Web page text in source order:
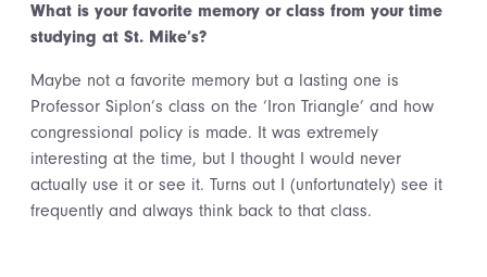
What is your favorite memory or class from your time
studying at St. Mike’s?
Maybe not a favorite memory but a lasting one is
Professor Siplon’s class on the ‘Iron Triangle’ and how
congressional policy is made. It was extremely
interesting at the time, but I thought I would never
actually use it or see it. Turns out I (unfortunately) see it
frequently and always think back to that class.